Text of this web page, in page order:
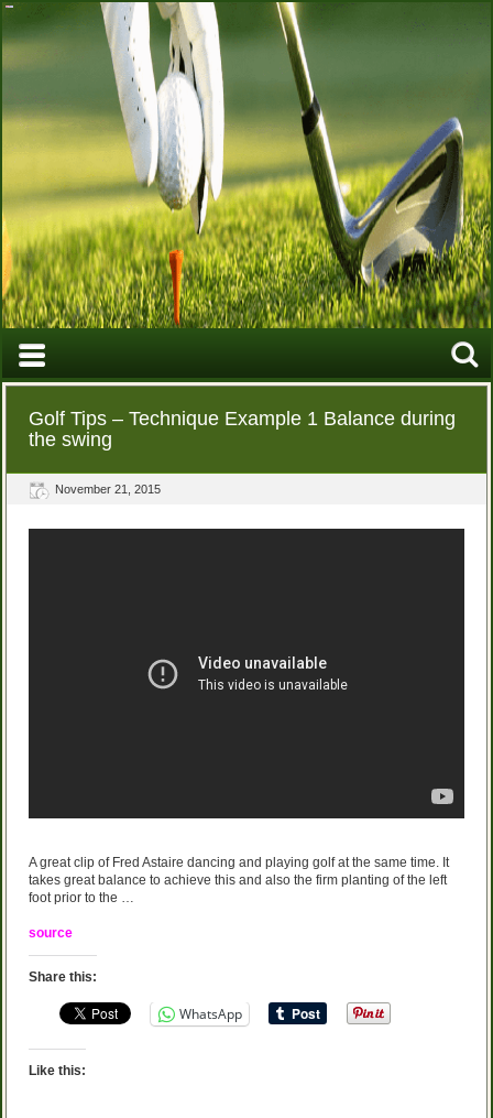
Golf Tips – Technique Example 1 Balance during
the swing
November 21, 2015
A great clip of Fred Astaire dancing and playing golf at the same time. It
takes great balance to achieve this and also the firm planting of the left
foot prior to the …
source
Share this:
WhatsApp
Like this: